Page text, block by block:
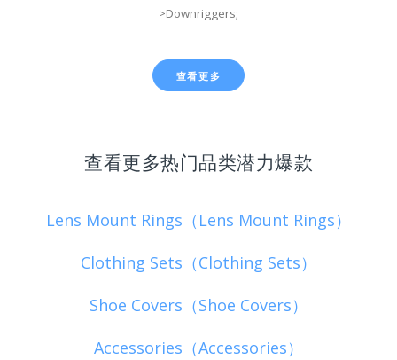
>Downriggers;
查看更多
查看更多热门品类潜力爆款
Lens Mount Rings（Lens Mount Rings）
Clothing Sets（Clothing Sets）
Shoe Covers（Shoe Covers）
Accessories（Accessories）